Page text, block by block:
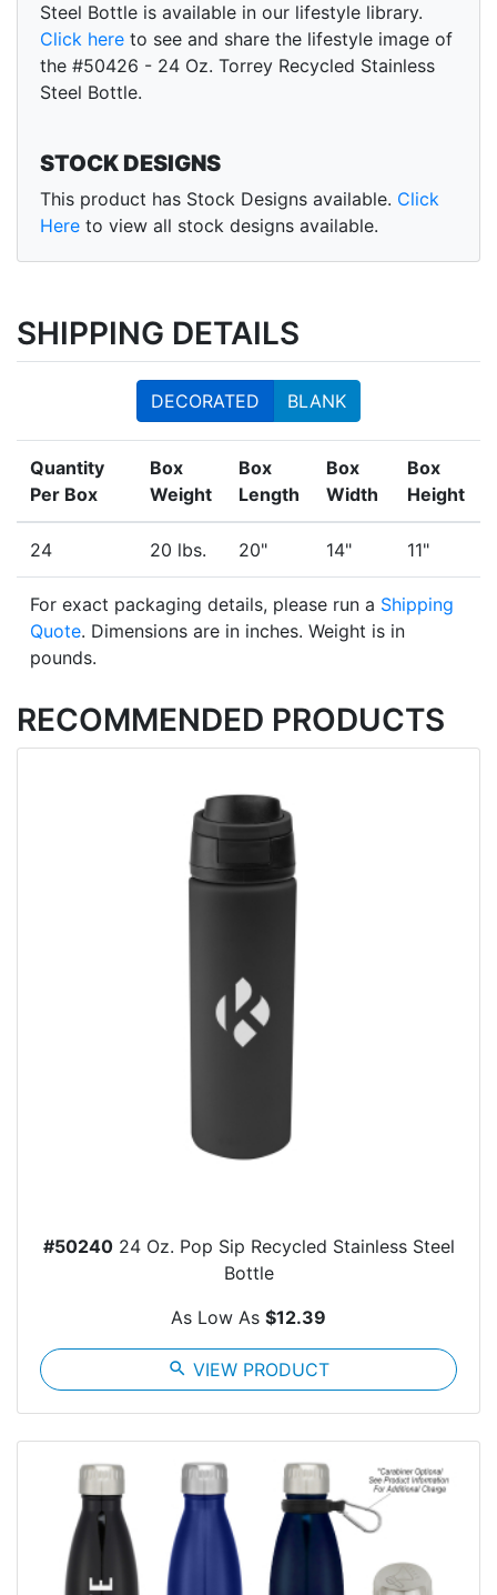
Steel Bottle is available in our lifestyle library.
Click here to see and share the lifestyle image of
the #50426 - 24 Oz. Torrey Recycled Stainless
Steel Bottle.
STOCK DESIGNS
This product has Stock Designs available. Click
Here to view all stock designs available.
SHIPPING DETAILS
DECORATED BLANK
Quantity
Per Box
Box
Weight
Box
Length
Box
Width
Box
Height
24 20 lbs. 20" 14" 11"
For exact packaging details, please run a Shipping
Quote. Dimensions are in inches. Weight is in
pounds.
RECOMMENDED PRODUCTS
#5024024 Oz. Pop Sip Recycled Stainless Steel
Bottle
As Low As $12.39
search VIEW PRODUCT